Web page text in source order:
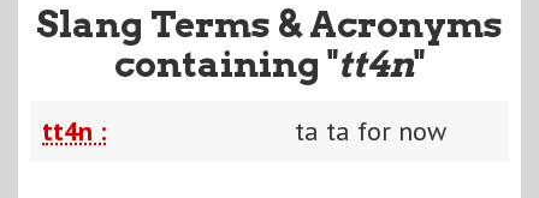
Slang Terms & Acronyms
containing "tt4n"
tt4n : ta ta for now